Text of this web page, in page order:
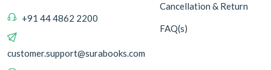
+91 44 4862 2200
customer.support@surabooks.com
Cancellation & Return
FAQ(s)